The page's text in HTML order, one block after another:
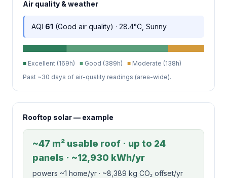
Air quality & weather
AQI 61 (Good air quality) · 28.4°C, Sunny
■ Excellent (169h) ■ Good (389h) ■ Moderate (138h)
Past ~30 days of air-quality readings (area-wide).
Rooftop solar — example
~47 m² usable roof · up to 24
panels · ~12,930 kWh/yr
powers ~1 home/yr · ~8,389 kg CO₂ offset/yr